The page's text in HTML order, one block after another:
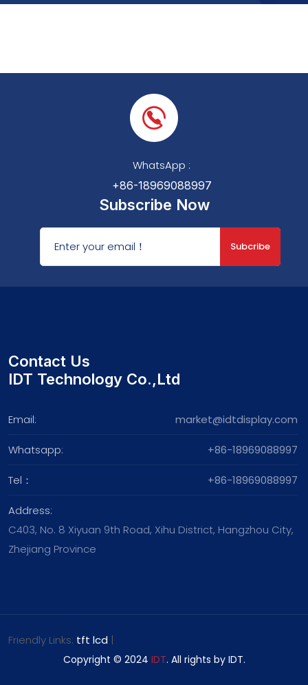
WhatsApp :
+86-18969088997
Subscribe Now
Subcribe
Contact Us
IDT Technology Co.,Ltd
Email: market@idtdisplay.com
Whatsapp: +86-18969088997
Tel： +86-18969088997
Address:
C403, No. 8 Xiyuan 9th Road, Xihu District, Hangzhou City,
Zhejiang Province
Friendly Links: tft lcd |
Copyright © 2024 IDT. All rights by IDT.